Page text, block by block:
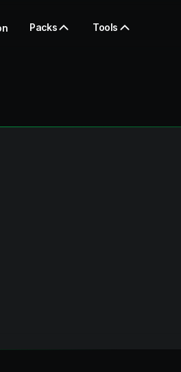
Packs Tools